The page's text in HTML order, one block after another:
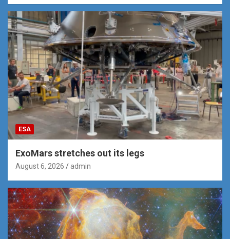
ESA
ExoMars stretches out its legs
August 6, 2026 admin